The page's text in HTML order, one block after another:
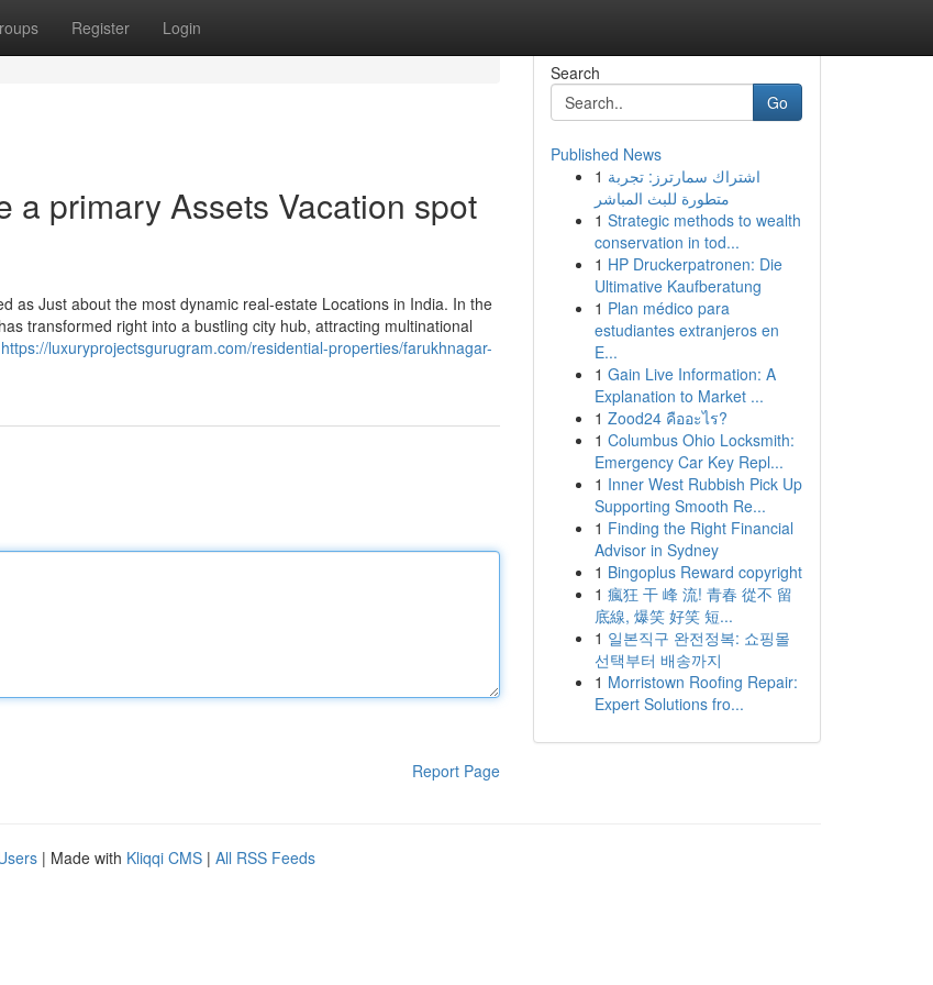
Register Login
a primary Assets Vacation spot
as Just about the most dynamic real-estate Locations in India. In the
transformed right into a bustling city hub, attracting multinational
https://luxuryprojectsgurugram.com/residential-properties/farukhnagar-
Report Page
Search
Go
Published News
1 اشتراك سمارترز: تجربة
متطورة للبث المباشر
1 Strategic methods to wealth
conservation in tod...
1 HP Druckerpatronen: Die
Ultimative Kaufberatung
1 Plan médico para
estudiantes extranjeros en
E...
1 Gain Live Information: A
Explanation to Market ...
1 Zood24 คืออะไร?
1 Columbus Ohio Locksmith:
Emergency Car Key Repl...
1 Inner West Rubbish Pick Up
Supporting Smooth Re...
1 Finding the Right Financial
Advisor in Sydney
1 Bingoplus Reward copyright
1 瘋狂 干 峰 流! 青春 從不 留
底線, 爆笑 好笑 短...
1 일본직구 완전정복: 쇼핑몰
선택부터 배송까지
1 Morristown Roofing Repair:
Expert Solutions fro...
| Made with Kliqqi CMS | All RSS Feeds